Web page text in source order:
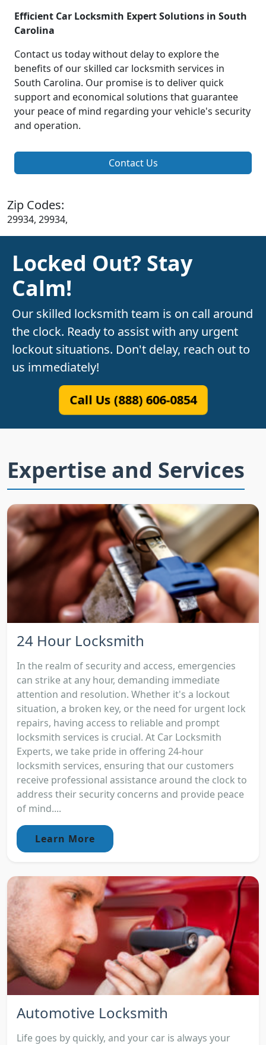
Efficient Car Locksmith Expert Solutions in South
Carolina
Contact us today without delay to explore the
benefits of our skilled car locksmith services in
South Carolina. Our promise is to deliver quick
support and economical solutions that guarantee
your peace of mind regarding your vehicle's security
and operation.
Contact Us
Zip Codes:
29934, 29934,
Locked Out? Stay
Calm!
Our skilled locksmith team is on call around
the clock. Ready to assist with any urgent
lockout situations. Don't delay, reach out to
us immediately!
Call Us (888) 606-0854
Expertise and Services
24 Hour Locksmith
In the realm of security and access, emergencies
can strike at any hour, demanding immediate
attention and resolution. Whether it's a lockout
situation, a broken key, or the need for urgent lock
repairs, having access to reliable and prompt
locksmith services is crucial. At Car Locksmith
Experts, we take pride in offering 24-hour
locksmith services, ensuring that our customers
receive professional assistance around the clock to
address their security concerns and provide peace
of mind....
Learn More
Automotive Locksmith
Life goes by quickly, and your car is always your